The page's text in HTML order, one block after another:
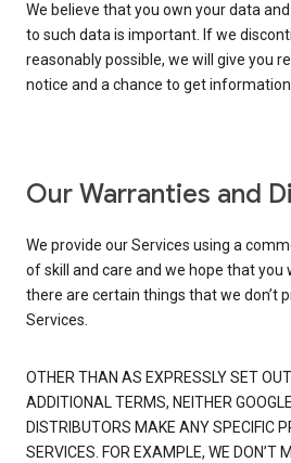
We believe that you own your data
to such data is important. If we
reasonably possible, we will give you
notice and a chance to get
Our Warranties and
We provide our Services using a
of skill and care and we hope that you
there are certain things that we don’t
Services.
OTHER THAN AS EXPRESSLY SET
ADDITIONAL TERMS, NEITHER
DISTRIBUTORS MAKE ANY SPECIFIC
SERVICES. FOR EXAMPLE, WE DON’T